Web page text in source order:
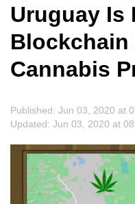
Uruguay Is
Cannabis
Published: Jun 03, 2020 at
Updated: Jun 03, 2020 at